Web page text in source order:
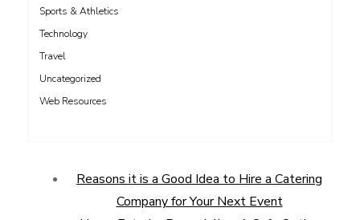
Sports & Athletics
Technology
Travel
Uncategorized
Web Resources
Reasons it is a Good Idea to Hire a Catering
Company for Your Next Event